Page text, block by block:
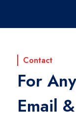
Contact
For
Email